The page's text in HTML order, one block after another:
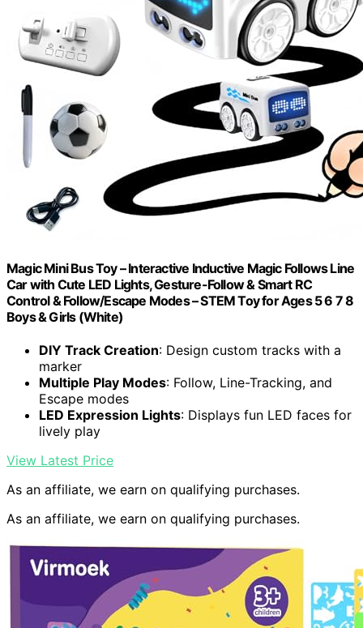
Magic Mini Bus Toy – Interactive Inductive Magic Follows Line
Car with Cute LED Lights, Gesture-Follow & Smart RC
Control & Follow/Escape Modes – STEM Toy for Ages 5 6 7 8
Boys & Girls (White)
DIY Track Creation: Design custom tracks with a
marker
Multiple Play Modes: Follow, Line-Tracking, and
Escape modes
LED Expression Lights: Displays fun LED faces for
lively play
View Latest Price
As an affiliate, we earn on qualifying purchases.
As an affiliate, we earn on qualifying purchases.